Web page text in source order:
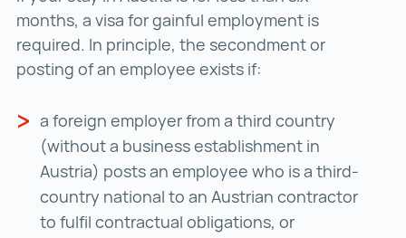
months, a visa for gainful employment is
required. In principle, the secondment or
posting of an employee exists if:
a foreign employer from a third country
(without a business establishment in
Austria) posts an employee who is a third-
country national to an Austrian contractor
to fulfil contractual obligations, or